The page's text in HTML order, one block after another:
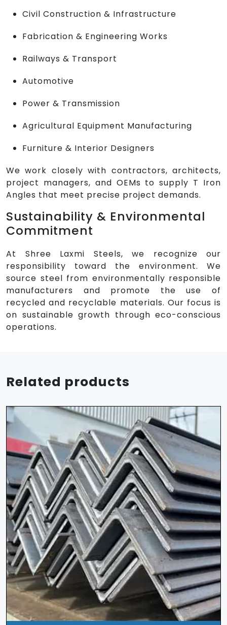
Civil Construction & Infrastructure
Fabrication & Engineering Works
Railways & Transport
Automotive
Power & Transmission
Agricultural Equipment Manufacturing
Furniture & Interior Designers
We work closely with contractors, architects,
project managers, and OEMs to supply T Iron
Angles that meet precise project demands.
Sustainability & Environmental
Commitment
At Shree Laxmi Steels, we recognize our
responsibility toward the environment. We
source steel from environmentally responsible
manufacturers and promote the use of
recycled and recyclable materials. Our focus is
on sustainable growth through eco-conscious
operations.
Related products